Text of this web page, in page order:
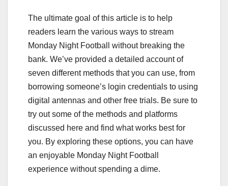
The ultimate goal of this article is to help
readers learn the various ways to stream
Monday Night Football without breaking the
bank. We’ve provided a detailed account of
seven different methods that you can use, from
borrowing someone’s login credentials to using
digital antennas and other free trials. Be sure to
try out some of the methods and platforms
discussed here and find what works best for
you. By exploring these options, you can have
an enjoyable Monday Night Football
experience without spending a dime.